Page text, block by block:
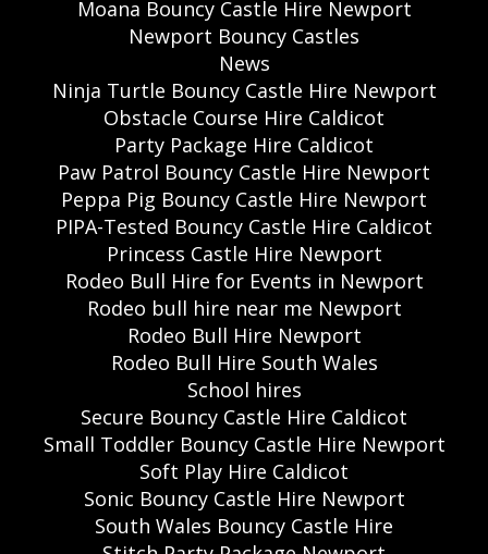
Moana Bouncy Castle Hire Newport
Newport Bouncy Castles
News
Ninja Turtle Bouncy Castle Hire Newport
Obstacle Course Hire Caldicot
Party Package Hire Caldicot
Paw Patrol Bouncy Castle Hire Newport
Peppa Pig Bouncy Castle Hire Newport
PIPA-Tested Bouncy Castle Hire Caldicot
Princess Castle Hire Newport
Rodeo Bull Hire for Events in Newport
Rodeo bull hire near me Newport
Rodeo Bull Hire Newport
Rodeo Bull Hire South Wales
School hires
Secure Bouncy Castle Hire Caldicot
Small Toddler Bouncy Castle Hire Newport
Soft Play Hire Caldicot
Sonic Bouncy Castle Hire Newport
South Wales Bouncy Castle Hire